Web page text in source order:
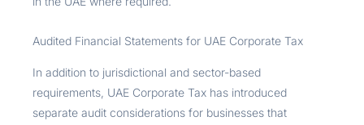
Audited Financial Statements for UAE Corporate Tax
In addition to jurisdictional and sector-based
requirements, UAE Corporate Tax has introduced
separate audit considerations for businesses that